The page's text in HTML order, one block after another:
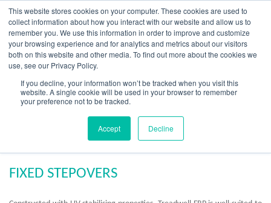
This website stores cookies on your computer. These cookies are used to
collect information about how you interact with our website and allow us to
remember you. We use this information in order to improve and customize
your browsing experience and for analytics and metrics about our visitors
both on this website and other media. To find out more about the cookies we
use, see our Privacy Policy.
If you decline, your information won’t be tracked when you visit this
website. A single cookie will be used in your browser to remember
your preference not to be tracked.
Accept Decline
content
FRP Fixed Stepovers
FIXED STEPOVERS